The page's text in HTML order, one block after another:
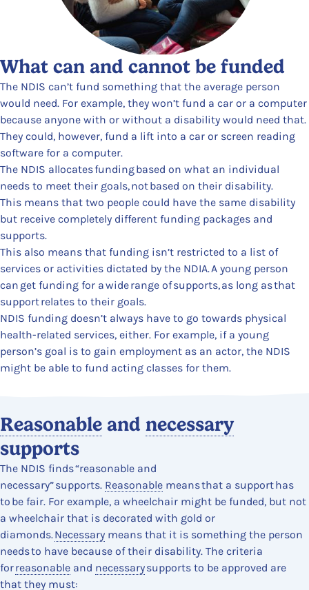
What can and cannot be funded
The NDIS can’t fund something that the average person
would need. For example, they won’t fund a car or a computer
because anyone with or without a disability would need that.
They could, however, fund a lift into a car or screen reading
software for a computer.
The NDIS allocates funding based on what an individual
needs to meet their goals, not based on their disability.
This means that two people could have the same disability
but receive completely different funding packages and
supports.
This also means that funding isn’t restricted to a list of
services or activities dictated by the NDIA. A young person
can get funding for a wide range of supports, as long as that
support relates to their goals.
NDIS funding doesn’t always have to go towards physical
health-related services, either. For example, if a young
person’s goal is to gain employment as an actor, the NDIS
might be able to fund acting classes for them.
Content Section
Reasonable and necessary
supports
The NDIS finds “reasonable and
necessary” supports. Reasonable means that a support has
to be fair. For example, a wheelchair might be funded, but not
a wheelchair that is decorated with gold or
diamonds. Necessary means that it is something the person
needs to have because of their disability. The criteria
forreasonable and necessarysupports to be approved are
that they must: